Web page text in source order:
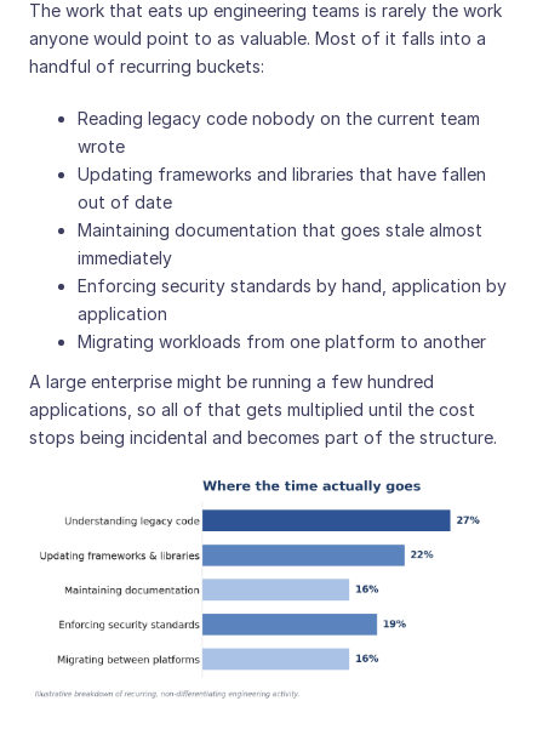
The work that eats up engineering teams is rarely the work
anyone would point to as valuable. Most of it falls into a
handful of recurring buckets:
Reading legacy code nobody on the current team
wrote
Updating frameworks and libraries that have fallen
out of date
Maintaining documentation that goes stale almost
immediately
Enforcing security standards by hand, application by
application
Migrating workloads from one platform to another
A large enterprise might be running a few hundred
applications, so all of that gets multiplied until the cost
stops being incidental and becomes part of the structure.